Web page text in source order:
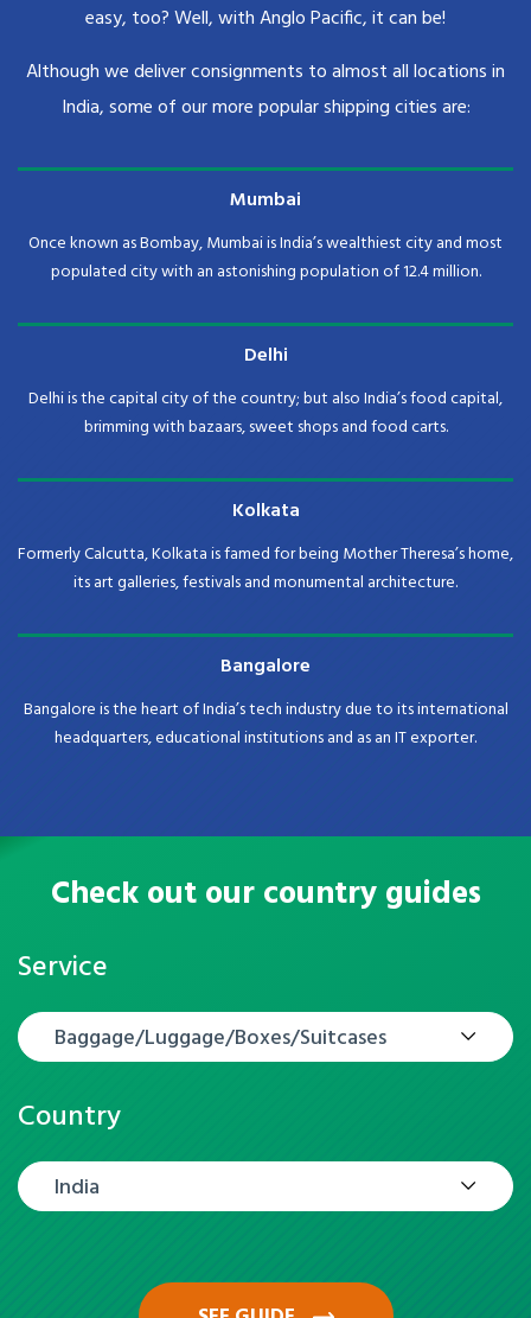
easy, too? Well, with Anglo Pacific, it can be!
Although we deliver consignments to almost all locations in
India, some of our more popular shipping cities are:
Mumbai
Once known as Bombay, Mumbai is India’s wealthiest city and most
populated city with an astonishing population of 12.4 million.
Delhi
Delhi is the capital city of the country; but also India’s food capital,
brimming with bazaars, sweet shops and food carts.
Kolkata
Formerly Calcutta, Kolkata is famed for being Mother Theresa’s home,
its art galleries, festivals and monumental architecture.
Bangalore
Bangalore is the heart of India’s tech industry due to its international
headquarters, educational institutions and as an IT exporter.
Check out our country guides
Service
Baggage/Luggage/Boxes/Suitcases
Country
India